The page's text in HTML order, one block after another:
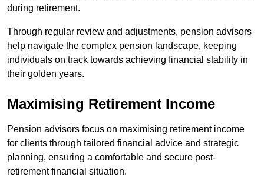
during retirement.
Through regular review and adjustments, pension advisors
help navigate the complex pension landscape, keeping
individuals on track towards achieving financial stability in
their golden years.
Maximising Retirement Income
Pension advisors focus on maximising retirement income
for clients through tailored financial advice and strategic
planning, ensuring a comfortable and secure post-
retirement financial situation.